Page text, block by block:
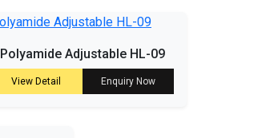
Polyamide Adjustable HL-09
View Detail Enquiry Now